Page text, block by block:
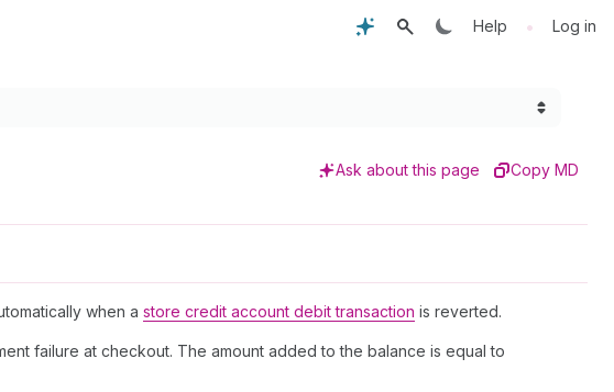
Help • Log in
Ask about this page Copy MD
when a store credit account debit transaction is reverted.
failure at checkout. The amount added to the balance is equal to